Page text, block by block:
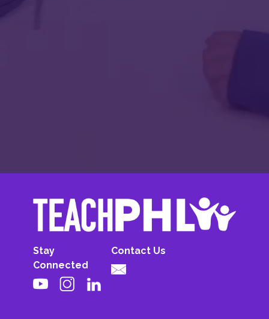
Stay
Connected
Contact Us